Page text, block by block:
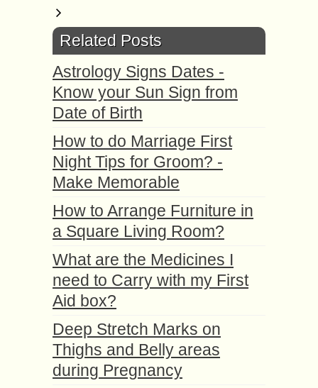
Related Posts
Astrology Signs Dates -
Know your Sun Sign from
Date of Birth
How to do Marriage First
Night Tips for Groom? -
Make Memorable
How to Arrange Furniture in
a Square Living Room?
What are the Medicines I
need to Carry with my First
Aid box?
Deep Stretch Marks on
Thighs and Belly areas
during Pregnancy